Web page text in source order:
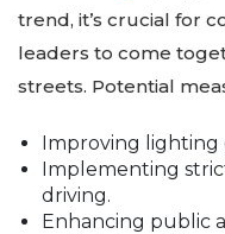
trend, it’s crucial for
leaders to come
streets. Potential
Improving lighting
Implementing
driving.
Enhancing public